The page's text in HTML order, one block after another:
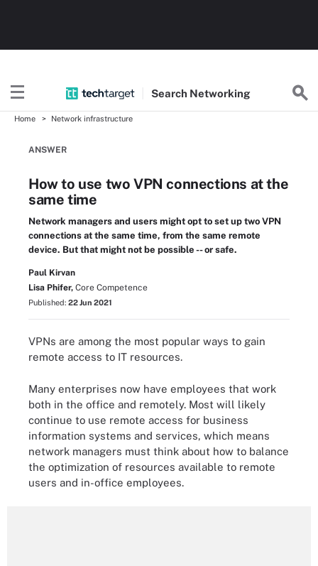
Search Networking
Home Network infrastructure
ANSWER
How to use two VPN connections at the
same time
Network managers and users might opt to set up two VPN
connections at the same time, from the same remote
device. But that might not be possible -- or safe.
Paul Kirvan
Lisa Phifer, Core Competence
Published: 22 Jun 2021
VPNs are among the most popular ways to gain
remote access to IT resources.
Many enterprises now have employees that work
both in the office and remotely. Most will likely
continue to use remote access for business
information systems and services, which means
network managers must think about how to balance
the optimization of resources available to remote
users and in-office employees.